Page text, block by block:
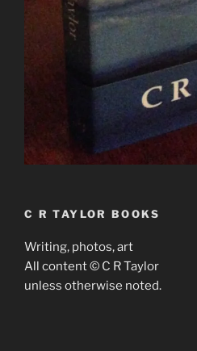
C R TAYLOR BOOKS
Writing, photos, art
All content © C R Taylor
unless otherwise noted.